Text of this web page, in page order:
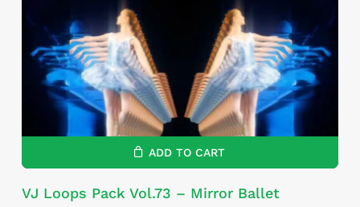
ADD TO CART
VJ Loops Pack Vol.73 – Mirror Ballet